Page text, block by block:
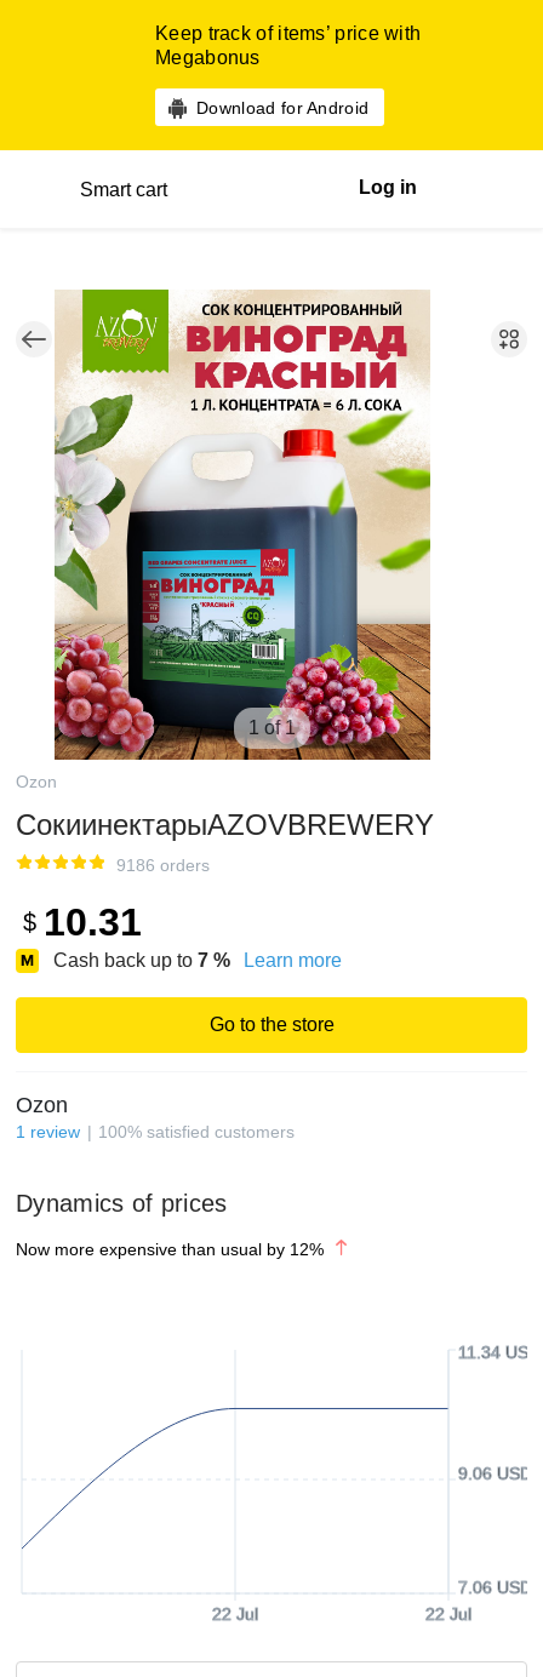
Keep track of items’ price with
Megabonus
Download for Android
Smart cart Log in
1 of 1
Ozon
СокиинектарыAZOVBREWERY
9186 orders
$ 10.31
Cash back up to 7 % Learn more
Go to the store
Ozon
1 review 100% satisfied customers
Dynamics of prices
Now more expensive than usual by 12%
22 Jul 22 Jul
7.06 USD
9.06 USD
11.34 USD